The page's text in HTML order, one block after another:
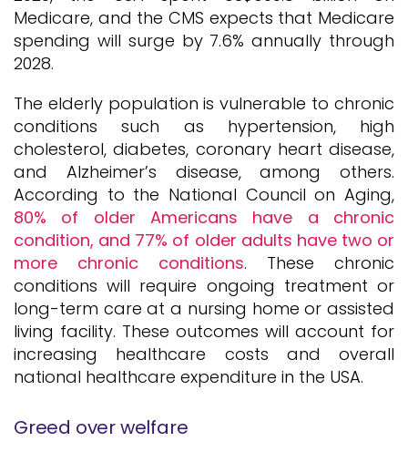
Medicare, and the CMS expects that Medicare
spending will surge by 7.6% annually through
2028.
The elderly population is vulnerable to chronic
conditions such as hypertension, high
cholesterol, diabetes, coronary heart disease,
and Alzheimer’s disease, among others.
According to the National Council on Aging,
80% of older Americans have a chronic
condition, and 77% of older adults have two or
more chronic conditions. These chronic
conditions will require ongoing treatment or
long-term care at a nursing home or assisted
living facility. These outcomes will account for
increasing healthcare costs and overall
national healthcare expenditure in the USA.
Greed over welfare